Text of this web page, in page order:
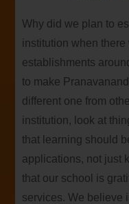
Why did we plan to
institution when
establishments
to make
different one from
institution, look at
that learning should
applications, not just
that our school is
services. We believe